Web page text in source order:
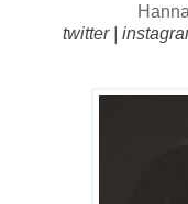
twitter|